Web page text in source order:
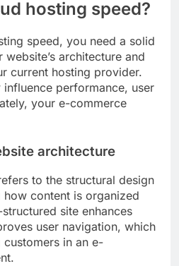
hosting speed?
speed, you need a solid
architecture and
current hosting provider.
performance, user
your e-commerce
architecture
to the structural design
content is organized
site enhances
user navigation, which
in an e-